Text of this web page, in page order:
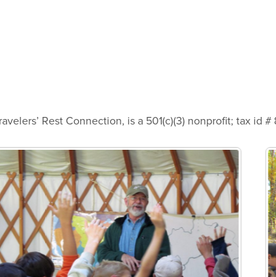
Rest Connection, is a 501(c)(3) nonprofit; tax